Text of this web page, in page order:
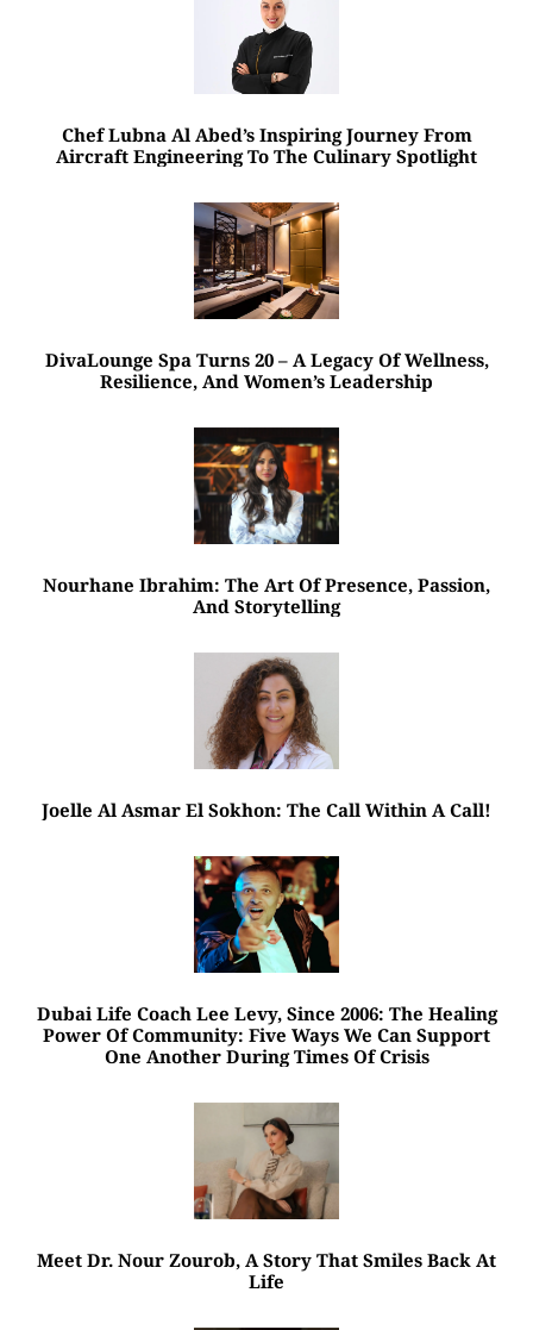
Chef Lubna Al Abed’s Inspiring Journey From
Aircraft Engineering To The Culinary Spotlight
DivaLounge Spa Turns 20 – A Legacy Of Wellness,
Resilience, And Women’s Leadership
Nourhane Ibrahim: The Art Of Presence, Passion,
And Storytelling
Joelle Al Asmar El Sokhon: The Call Within A Call!
Dubai Life Coach Lee Levy, Since 2006: The Healing
Power Of Community: Five Ways We Can Support
One Another During Times Of Crisis
Meet Dr. Nour Zourob, A Story That Smiles Back At
Life